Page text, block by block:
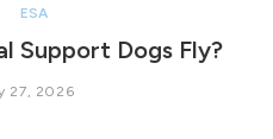
ESA
Support Dogs Fly?
27, 2026